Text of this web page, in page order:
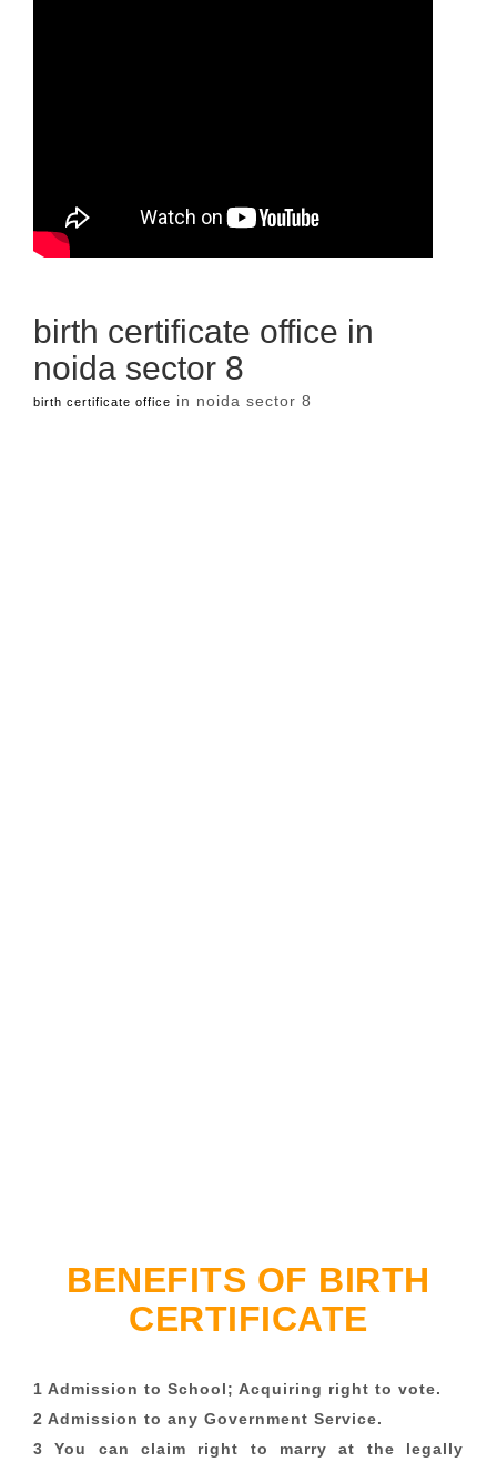
birth certificate office in
noida sector 8
birth certificate office in noida sector 8
BENEFITS OF BIRTH
CERTIFICATE
1 Admission to School; Acquiring right to vote.
2 Admission to any Government Service.
3 You can claim right to marry at the legally